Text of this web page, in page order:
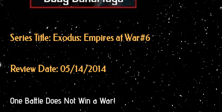
Series Title: Exodus: Empires at War#6
Review Date: 05/14/2014
One Battle Does Not Win a War!